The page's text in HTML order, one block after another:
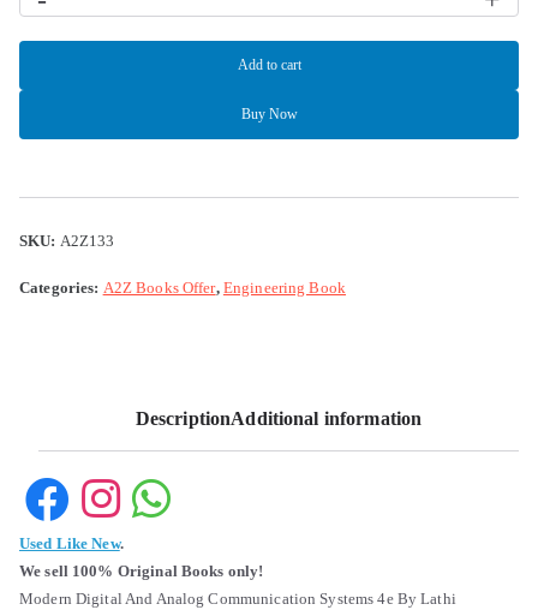
Add to cart
Buy Now
SKU: A2Z133
Categories: A2Z Books Offer, Engineering Book
DescriptionAdditional information
Used Like New.
We sell 100% Original Books only!
Modern Digital And Analog Communication Systems 4e By Lathi